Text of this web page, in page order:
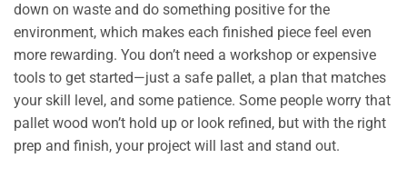
down on waste and do something positive for the
environment, which makes each finished piece feel even
more rewarding. You don’t need a workshop or expensive
tools to get started—just a safe pallet, a plan that matches
your skill level, and some patience. Some people worry that
pallet wood won’t hold up or look refined, but with the right
prep and finish, your project will last and stand out.